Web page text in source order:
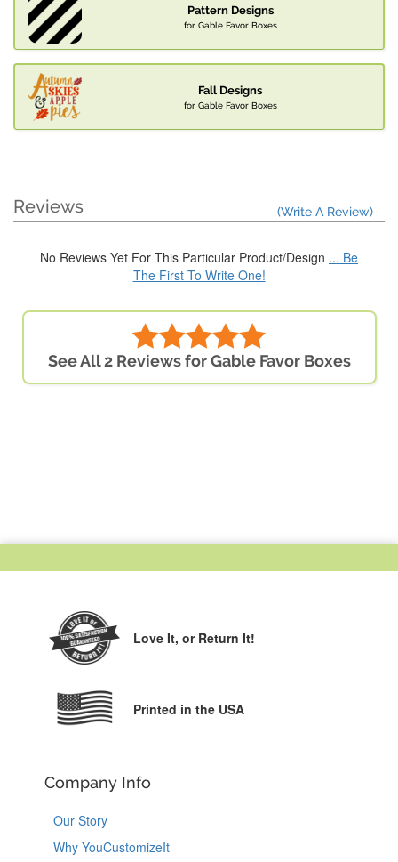
Pattern Designs
for Gable Favor Boxes
Fall Designs
for Gable Favor Boxes
Reviews (Write A Review)
No Reviews Yet For This Particular Product/Design ... Be
The First To Write One!
See All 2 Reviews for Gable Favor Boxes
Love It, or Return It!
Printed in the USA
Company Info
Our Story
Why YouCustomizeIt